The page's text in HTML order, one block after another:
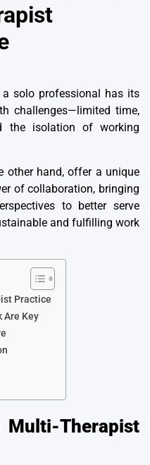
solo professional has its
challenges—limited time,
the isolation of working
other hand, offer a unique
of collaboration, bringing
to better serve
and fulfilling work
Practice
Are Key
Therapist